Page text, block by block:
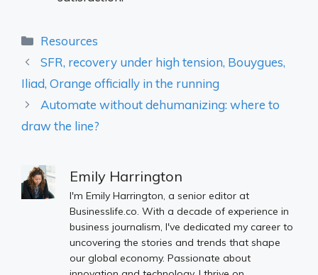
Categories
Resources
SFR, recovery under high tension, Bouygues,
Iliad, Orange officially in the running
Automate without dehumanizing: where to
draw the line?
Emily Harrington
I'm Emily Harrington, a senior editor at
Businesslife.co. With a decade of experience in
business journalism, I've dedicated my career to
uncovering the stories and trends that shape
our global economy. Passionate about